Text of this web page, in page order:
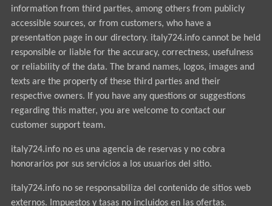
information from third parties, among others from publicly
accessible sources, or from customers, who have a
presentation page in our directory. italy724.info cannot be held
responsible or liable for the accuracy, correctness, usefulness
or reliability of the data. The brand names, logos, images and
texts are the property of these third parties and their
respective owners. If you have any questions or suggestions
regarding this matter, you are welcome to contact our
customer support team.
italy724.info no es una agencia de reservas y no cobra
honorarios por sus servicios a los usuarios del sitio.
italy724.info no se responsabiliza del contenido de sitios web
externos. Impuestos y tasas no incluidos en las ofertas.